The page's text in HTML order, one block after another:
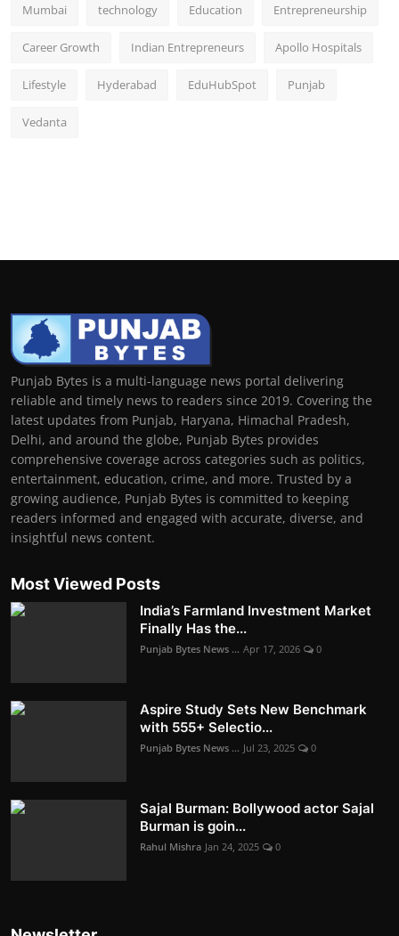
Mumbai technology Education Entrepreneurship
Career Growth Indian Entrepreneurs Apollo Hospitals
Lifestyle Hyderabad EduHubSpot Punjab
Vedanta
Punjab Bytes is a multi-language news portal delivering
reliable and timely news to readers since 2019. Covering the
latest updates from Punjab, Haryana, Himachal Pradesh,
Delhi, and around the globe, Punjab Bytes provides
comprehensive coverage across categories such as politics,
entertainment, education, crime, and more. Trusted by a
growing audience, Punjab Bytes is committed to keeping
readers informed and engaged with accurate, diverse, and
insightful news content.
Most Viewed Posts
India’s Farmland Investment Market
Finally Has the...
Punjab Bytes News ... Apr 17, 2026 0
Aspire Study Sets New Benchmark
with 555+ Selectio...
Punjab Bytes News ... Jul 23, 2025 0
Sajal Burman: Bollywood actor Sajal
Burman is goin...
Rahul Mishra Jan 24, 2025 0